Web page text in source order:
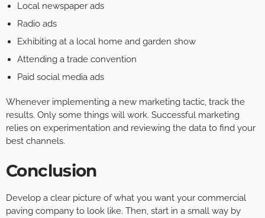
Local newspaper ads
Radio ads
Exhibiting at a local home and garden show
Attending a trade convention
Paid social media ads
Whenever implementing a new marketing tactic, track the
results. Only some things will work. Successful marketing
relies on experimentation and reviewing the data to find your
best channels.
Conclusion
Develop a clear picture of what you want your commercial
paving company to look like. Then, start in a small way by